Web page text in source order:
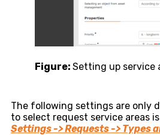
Figure: Setting up service
The following settings are only
to select request service areas
Settings -> Requests -> Types